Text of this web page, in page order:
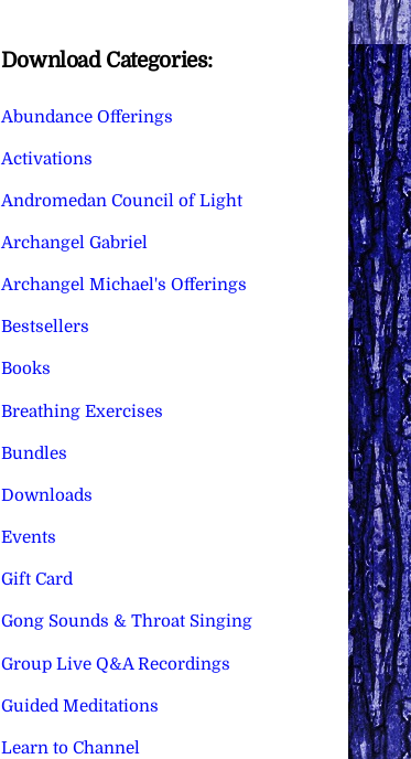
Download Categories:
Abundance Offerings
Activations
Andromedan Council of Light
Archangel Gabriel
Archangel Michael's Offerings
Bestsellers
Books
Breathing Exercises
Bundles
Downloads
Events
Gift Card
Gong Sounds & Throat Singing
Group Live Q&A Recordings
Guided Meditations
Learn to Channel